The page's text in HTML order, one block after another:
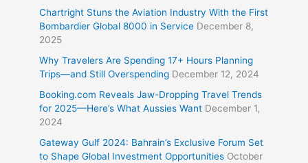
Chartright Stuns the Aviation Industry With the First
Bombardier Global 8000 in Service December 8,
2025
Why Travelers Are Spending 17+ Hours Planning
Trips—and Still Overspending December 12, 2024
Booking.com Reveals Jaw-Dropping Travel Trends
for 2025—Here’s What Aussies Want December 1,
2024
Gateway Gulf 2024: Bahrain’s Exclusive Forum Set
to Shape Global Investment Opportunities October